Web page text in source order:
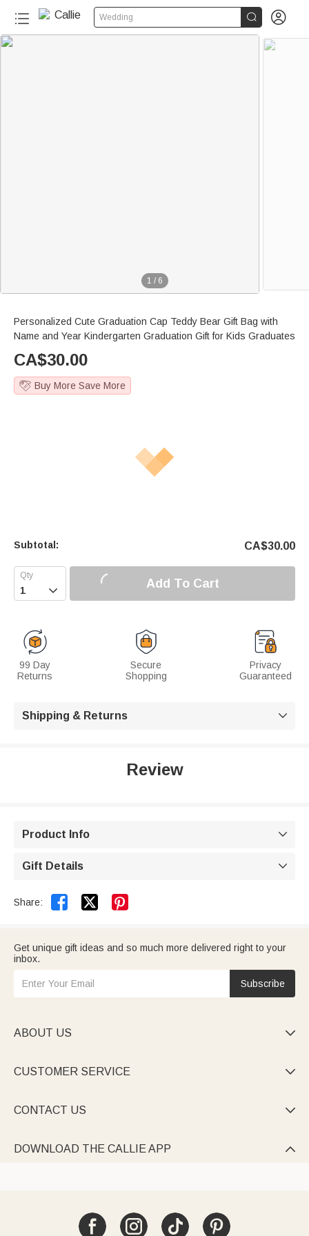
Wedding  
1 / 6
Personalized Cute Graduation Cap Teddy Bear Gift Bag with
Name and Year Kindergarten Graduation Gift for Kids Graduates
CA$30.00
Buy More Save More
Subtotal: CA$30.00
 Add To Cart
99 Day
Returns
Secure
Shopping
Privacy
Guaranteed
Shipping & Returns 
Review
Product Info 
Gift Details 
Share:  
Get unique gift ideas and so much more delivered right to your
inbox.
Subscribe
ABOUT US 
CUSTOMER SERVICE 
CONTACT US 
DOWNLOAD THE CALLIE APP 